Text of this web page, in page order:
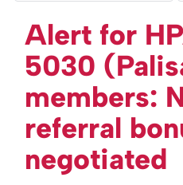
Alert for
5030
members:
referral
negotiated